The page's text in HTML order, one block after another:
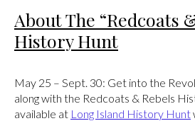
About The “Redcoats
History Hunt
May 25 – Sept. 30: Get into the
along with the Redcoats & Rebels
available at Long Island History Hunt